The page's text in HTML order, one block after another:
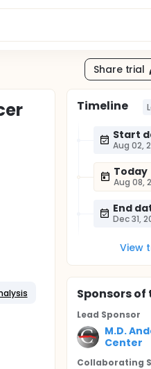
Share trial
Timeline
Start
Aug 02,
Today
Aug 08,
End
Dec 31,
View
Sponsorsof
Lead Sponsor
M.D.
Center
Collaborating